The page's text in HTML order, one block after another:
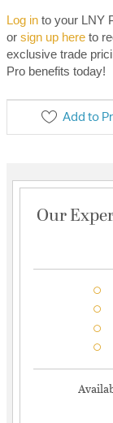
Log into your LNY
or sign up hereto
exclusive trade
Pro benefits today!
Add to
Our